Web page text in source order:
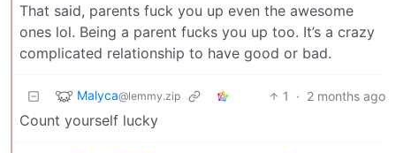
That said, parents fuck you up even the awesome
ones lol. Being a parent fucks you up too. It’s a crazy
complicated relationship to have good or bad.
Malyca@lemmy.zip 1 · 2 months ago
Count yourself lucky